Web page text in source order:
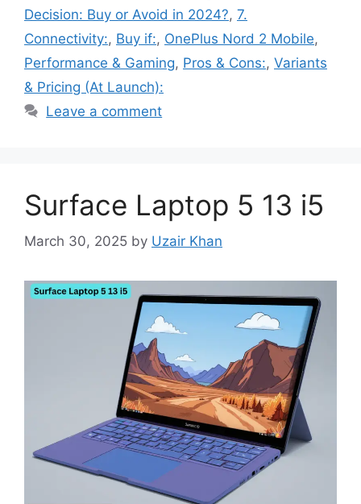
Decision: Buy or Avoid in 2024?, 7.
Connectivity:, Buy if:, OnePlus Nord 2 Mobile,
Performance & Gaming, Pros & Cons:, Variants
& Pricing (At Launch):
Leave a comment
Surface Laptop 5 13 i5
March 30, 2025 by Uzair Khan